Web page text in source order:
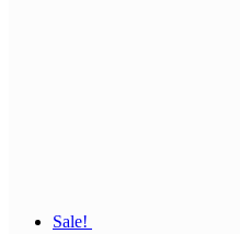
Sale!